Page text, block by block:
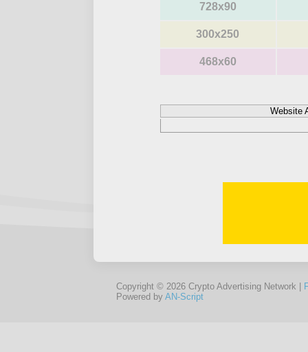
728x90
300x250
468x60
Website
Copyright © 2026 Crypto Advertising Network |
Powered by AN-Script